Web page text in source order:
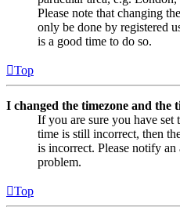
Please note that changing
only be done by registered
is a good time to do so.
Top
I changed the timezone and the
If you are sure you have set
time is still incorrect, then
is incorrect. Please notify
problem.
Top